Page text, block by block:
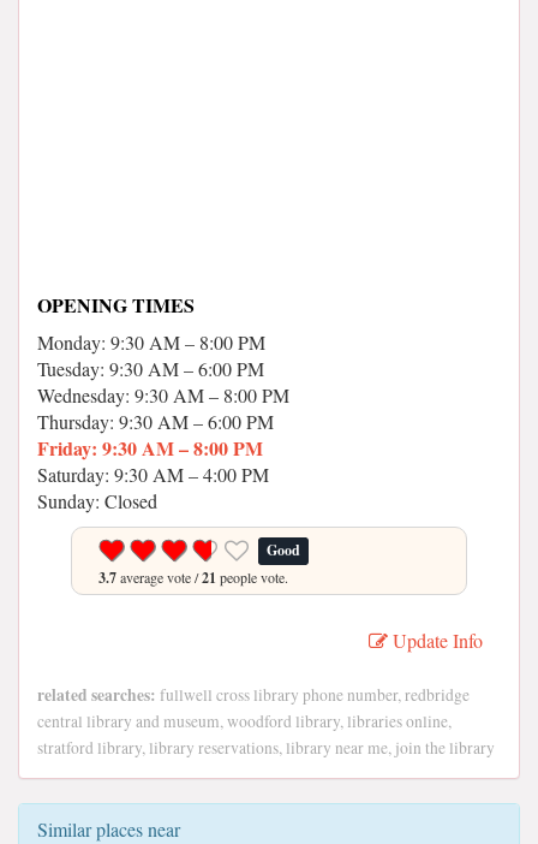
OPENING TIMES
Monday: 9:30 AM – 8:00 PM
Tuesday: 9:30 AM – 6:00 PM
Wednesday: 9:30 AM – 8:00 PM
Thursday: 9:30 AM – 6:00 PM
Friday: 9:30 AM – 8:00 PM
Saturday: 9:30 AM – 4:00 PM
Sunday: Closed
Good
3.7average vote /21 people vote.
Update Info
related searches: fullwell cross library phone number, redbridge
central library and museum, woodford library, libraries online,
stratford library, library reservations, library near me, join the library
Similar places near